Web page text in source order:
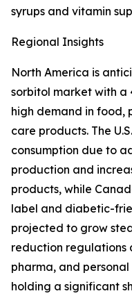
syrups and vitamin
Regional Insights
North America is
sorbitol market with a
high demand in food,
care products. The
consumption due to
production and
products, while
label and diabetic-
projected to grow
reduction regulations
pharma, and
holding a significant